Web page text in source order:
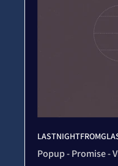
Popup - Promise -